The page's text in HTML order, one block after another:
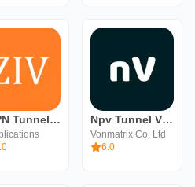
ZIVPN Tunnel (SSH/DNS/UDP) VPN Npv Tunnel V2ray/SSH
Vonmatrix Co. Ltd
6.0